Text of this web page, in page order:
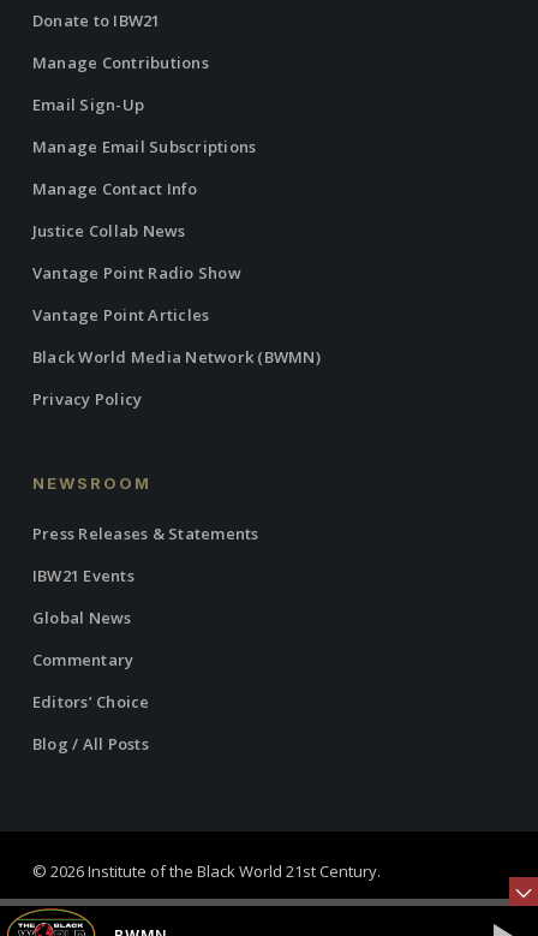
Donate to IBW21
Manage Contributions
Email Sign-Up
Manage Email Subscriptions
Manage Contact Info
Justice Collab News
Vantage Point Radio Show
Vantage Point Articles
Black World Media Network (BWMN)
Privacy Policy
NEWSROOM
Press Releases & Statements
IBW21 Events
Global News
Commentary
Editors’ Choice
Blog / All Posts
© 2026 Institute of the Black World 21st Century.
twitterfacebook
linkedinyoutube